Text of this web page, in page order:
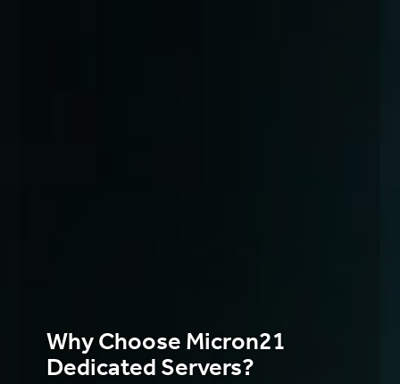
Why Choose Micron21
Dedicated Servers?